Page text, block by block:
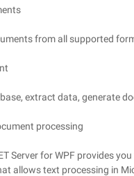
from all supported
extract data, generate
processing
Server for WPF provides
allows text processing in